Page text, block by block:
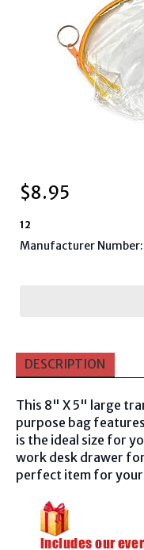
$8.95
12
Manufacturer Number:
DESCRIPTION
This 8" X 5" large
purpose bag
is the ideal size for
work desk drawer
perfect item for